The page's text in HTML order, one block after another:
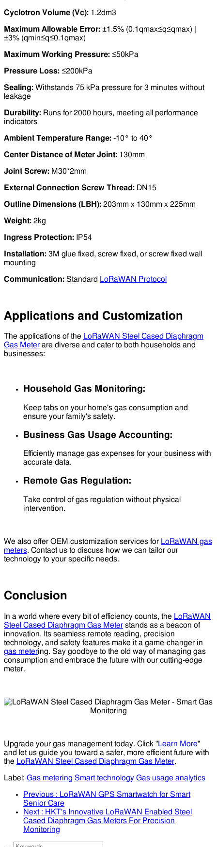
Cyclotron Volume (Vc): 1.2dm3
Maximum Allowable Error: ±1.5% (0.1qmax≤q≤qmax) |
±3% (qmin≤q≤0.1qmax)
Maximum Working Pressure: ≤50kPa
Pressure Loss: ≤200kPa
Sealing: Withstands 75 kPa pressure for 3 minutes without
leakage
Durability: Runs for 2000 hours, meeting all performance
indicators
Ambient Temperature Range: -10° to 40°
Center Distance of Meter Joint: 130mm
Joint Screw: M30*2mm
External Connection Screw Thread: DN15
Outline Dimensions (LBH): 203mm x 130mm x 225mm
Weight: 2kg
Ingress Protection: IP54
Installation: 3M glue fixed, screw fixed, or screw fixed wall
mounting
Communication: Standard LoRaWAN Protocol
Applications and Customization
The applications of the LoRaWAN Steel Cased Diaphragm
Gas Meter are diverse and cater to both households and
businesses:
Household Gas Monitoring:
Keep tabs on your home's gas consumption and
ensure your family's safety.
Business Gas Usage Accounting:
Efficiently manage gas expenses for your business with
accurate data.
Remote Gas Regulation:
Take control of gas regulation without physical
intervention.
We also offer OEM customization services for LoRaWAN gas
meters. Contact us to discuss how we can tailor our
technology to your specific needs.
Conclusion
In a world where every bit of efficiency counts, the LoRaWAN
Steel Cased Diaphragm Gas Meter stands as a beacon of
innovation. Its seamless remote reading, precision
technology, and safety features make it a game-changer in
gas metering. Say goodbye to the old way of managing gas
consumption and embrace the future with our cutting-edge
meter.
Upgrade your gas management today. Click "Learn More"
and let us guide you toward a safer, more efficient future with
the LoRaWAN Steel Cased Diaphragm Gas Meter.
Label: Gas metering Smart technology Gas usage analytics
Previous : LoRaWAN GPS Smartwatch for Smart
Senior Care
Next : HKT's Innovative LoRaWAN Enabled Steel
Cased Diaphragm Gas Meters For Precision
Monitoring